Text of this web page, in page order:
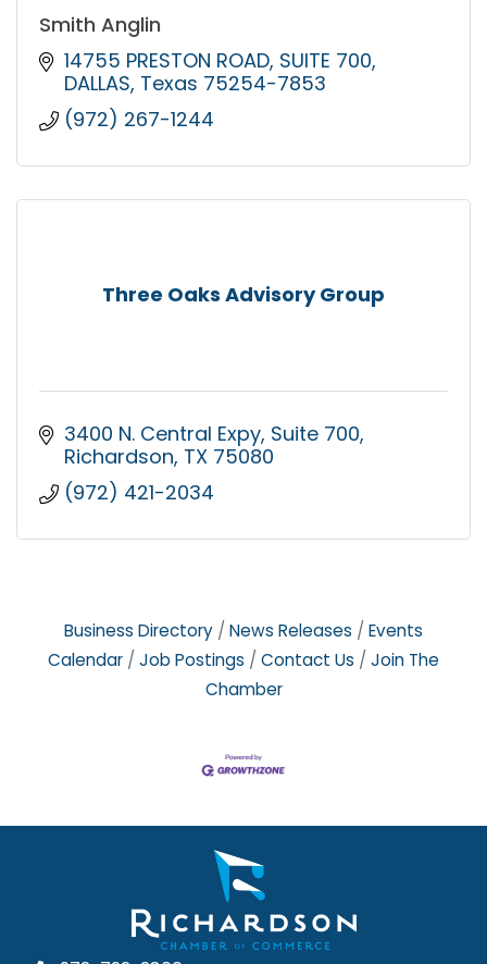
Smith Anglin
14755 PRESTON ROAD SUITE 700
DALLAS Texas 75254-7853
(972) 267-1244
Three Oaks Advisory Group
3400 N. Central Expy Suite 700
Richardson TX 75080
(972) 421-2034
Business Directory News Releases
Events
Calendar
Job Postings Contact Us
Join The
Chamber